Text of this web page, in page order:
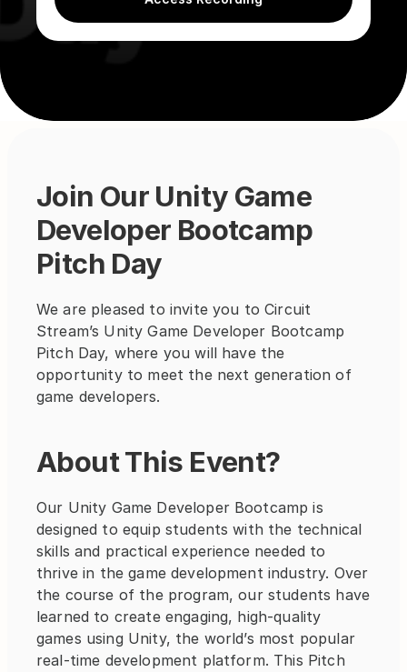
Join Our Unity Game
Developer Bootcamp
Pitch Day
We are pleased to invite you to Circuit
Stream’s Unity Game Developer Bootcamp
Pitch Day, where you will have the
opportunity to meet the next generation of
game developers.
About This Event?
Our Unity Game Developer Bootcamp is
designed to equip students with the technical
skills and practical experience needed to
thrive in the game development industry. Over
the course of the program, our students have
learned to create engaging, high-quality
games using Unity, the world’s most popular
real-time development platform. This Pitch